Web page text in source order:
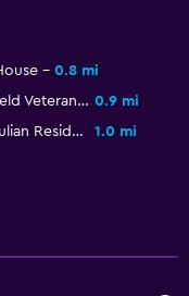
0.8 mi
Soldiers Field Veterans Memorial 0.9 mi
A. H. Bulbulian Residence
1.0 mi